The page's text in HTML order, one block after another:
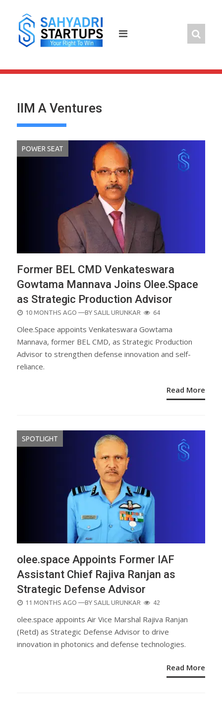
content
IIM A Ventures
POWER SEAT
Former BEL CMD Venkateswara
Gowtama Mannava Joins Olee.Space
as Strategic Production Advisor
POSTED
10 MONTHS AGO —BY SALIL URUNKAR 64
Olee.Space appoints Venkateswara Gowtama
Mannava, former BEL CMD, as Strategic Production
Advisor to strengthen defense innovation and self-
reliance.
Read More
SPOTLIGHT
olee.space Appoints Former IAF
Assistant Chief Rajiva Ranjan as
Strategic Defense Advisor
POSTED
11 MONTHS AGO —BY SALIL URUNKAR 42
olee.space appoints Air Vice Marshal Rajiva Ranjan
(Retd) as Strategic Defense Advisor to drive
innovation in photonics and defense technologies.
Read More